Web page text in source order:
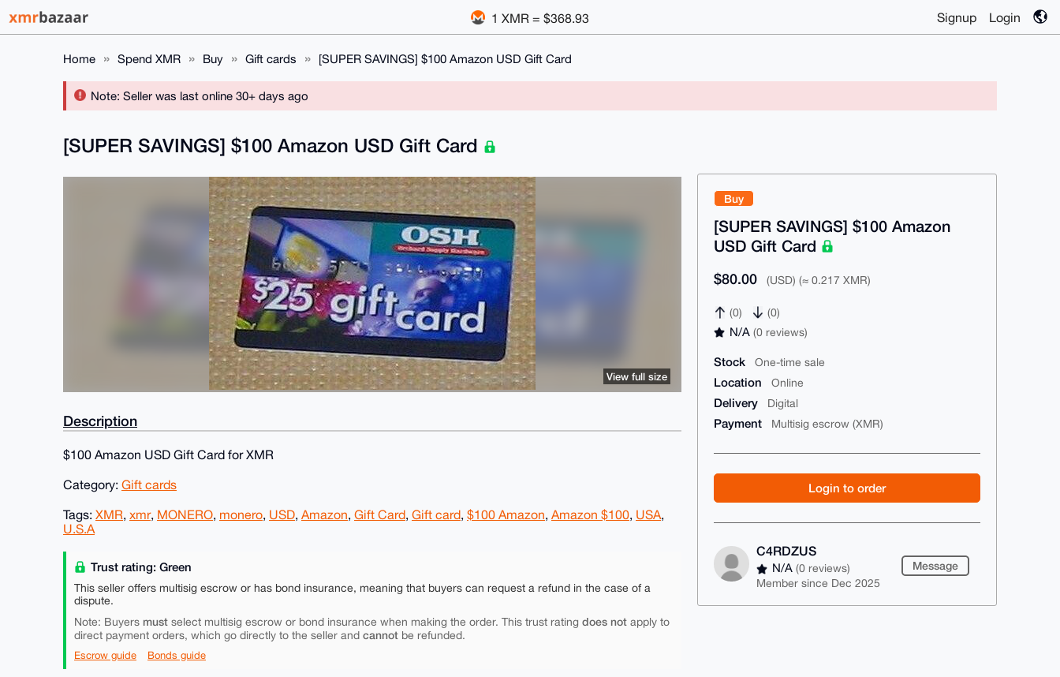
1 XMR = $368.93 Signup Login
Home Spend XMR Buy Gift cards [SUPER SAVINGS] $100 Amazon USD Gift Card
Note: Seller was last online 30+ days ago
Buy
[SUPER SAVINGS] $100 Amazon
USD Gift Card
$80.00 (USD) (≈ 0.217 XMR)
(0) (0)
N/A(0 reviews)
Stock One-time sale
Location Online
Delivery Digital
Payment Multisig escrow (XMR)
Login to order
C4RDZUS
N/A(0 reviews)
Member since Dec 2025
Message
[SUPER SAVINGS] $100 Amazon USD Gift Card
View full size
Description
$100 Amazon USD Gift Card for XMR
Category: Gift cards
Tags: XMR, xmr, MONERO, monero, USD, Amazon, Gift Card, Gift card, $100 Amazon, Amazon $100, USA,
U.S.A
Trust rating: Green
This seller offers multisig escrow or has bond insurance, meaning that buyers can request a refund in the case of a
dispute.
Note: Buyers must select multisig escrow or bond insurance when making the order. This trust rating does not apply to
direct payment orders, which go directly to the seller and cannot be refunded.
Escrow guide Bonds guide